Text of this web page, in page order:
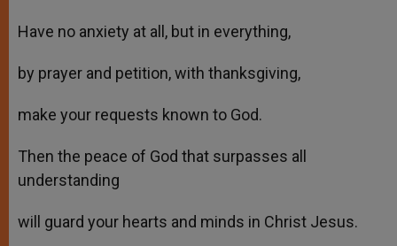
Have no anxiety at all, but in everything,
by prayer and petition, with thanksgiving,
make your requests known to God.
Then the peace of God that surpasses all
understanding
will guard your hearts and minds in Christ Jesus.